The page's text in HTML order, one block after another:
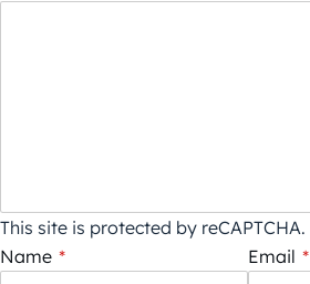
This site is protected by reCAPTCHA.
Name * Email *